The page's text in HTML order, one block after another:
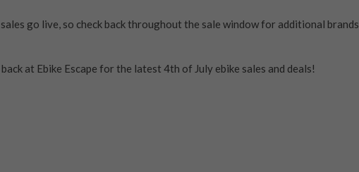
go live, so check back throughout the sale window for additional brands
at Ebike Escape for the latest 4th of July ebike sales and deals!